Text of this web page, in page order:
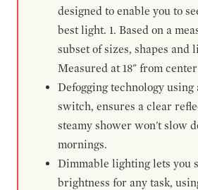
designed to enable you to
best light. 1. Based on a
subset of sizes, shapes and
Measured at 18" from
Defogging technology
switch, ensures a clear
steamy shower won't slow
mornings.
Dimmable lighting lets you
brightness for any task,